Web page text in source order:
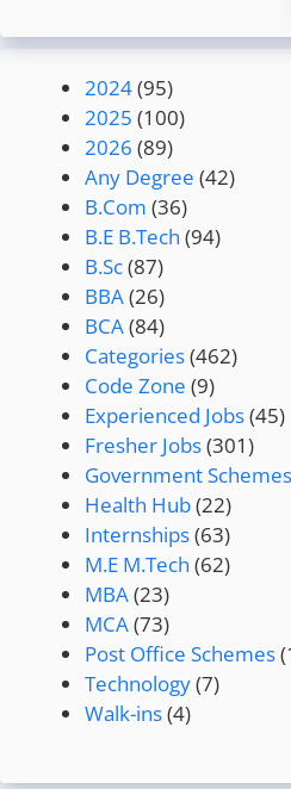
2024(95)
2025 (100)
2026 (89)
Any Degree (42)
B.Com (36)
B.E B.Tech (94)
B.Sc(87)
BBA(26)
BCA(84)
Categories(462)
Code Zone (9)
Experienced Jobs(45)
Fresher Jobs(301)
Government Schemes
Health Hub(22)
Internships(63)
M.E M.Tech (62)
MBA(23)
MCA(73)
Post Office Schemes
Technology(7)
Walk-ins(4)